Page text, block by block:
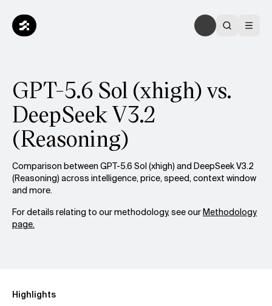
GPT-5.6 Sol (xhigh) vs.
DeepSeek V3.2
(Reasoning)
Comparison between GPT-5.6 Sol (xhigh) and DeepSeek V3.2
(Reasoning) across intelligence, price, speed, context window
and more.
For details relating to our methodology, see ourMethodology
page.
Highlights